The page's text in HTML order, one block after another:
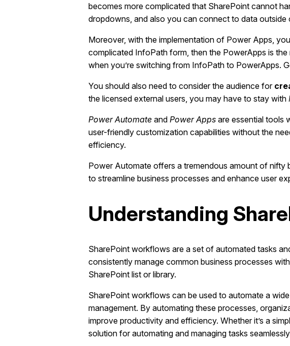
becomes more complicated that SharePoint cannot
dropdowns, and also you can connect to data outside
Moreover, with the implementation of Power Apps,
complicated InfoPath form, then the PowerApps is
when you’re switching from InfoPath to PowerApps.
You should also need to consider the audience for
the licensed external users, you may have to stay with
Power Automate and Power Apps are essential tools
user-friendly customization capabilities without the
efficiency.
Power Automate offers a tremendous amount of nifty
to streamline business processes and enhance user
Understanding
SharePoint workflows are a set of automated tasks
consistently manage common business processes
SharePoint list or library.
SharePoint workflows can be used to automate a
management. By automating these processes,
improve productivity and efficiency. Whether it’s a
solution for automating and managing tasks